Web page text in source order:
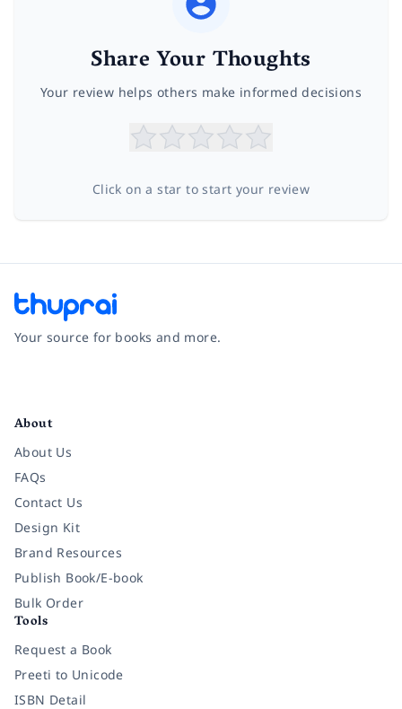
Share Your Thoughts
Your review helps others make informed decisions
Click on a star to start your review
Your source for books and more.
About
About Us
FAQs
Contact Us
Design Kit
Brand Resources
Publish Book/E-book
Bulk Order
Tools
Request a Book
Preeti to Unicode
ISBN Detail